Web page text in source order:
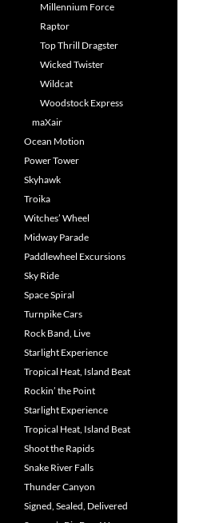
Millennium Force
Raptor
Top Thrill Dragster
Wicked Twister
Wildcat
Woodstock Express
maXair
Ocean Motion
Power Tower
Skyhawk
Troika
Witches’ Wheel
Midway Parade
Paddlewheel Excursions
Sky Ride
Space Spiral
Turnpike Cars
Rock Band, Live
Starlight Experience
Tropical Heat, Island Beat
Rockin’ the Point
Starlight Experience
Tropical Heat, Island Beat
Shoot the Rapids
Snake River Falls
Thunder Canyon
Signed, Sealed, Delivered